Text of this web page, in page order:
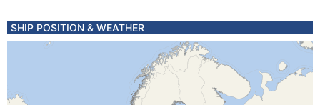
SHIP POSITION & WEATHER